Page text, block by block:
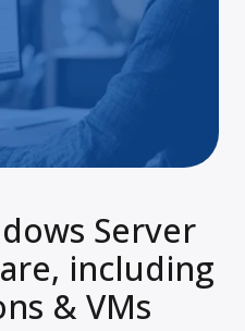
Server
including
& VMs